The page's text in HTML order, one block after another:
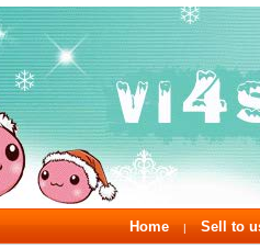
Home | Sell to